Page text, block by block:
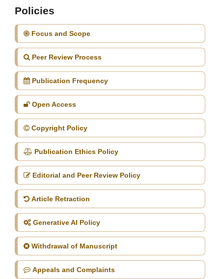
Policies
Focus and Scope
Peer Review Process
Publication Frequency
Open Access
Copyright Policy
Publication Ethics Policy
Editorial and Peer Review Policy
Article Retraction
Generative AI Policy
Withdrawal of Manuscript
Appeals and Complaints